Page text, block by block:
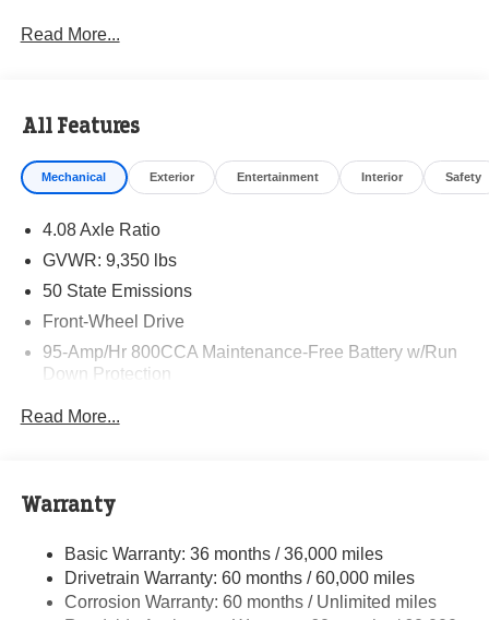
Read More...
All Features
Mechanical Exterior Entertainment Interior Safety
4.08 Axle Ratio
GVWR: 9,350 lbs
50 State Emissions
Front-Wheel Drive
95-Amp/Hr 800CCA Maintenance-Free Battery w/Run
Down Protection
Gas-Pressurized Shock Absorbers
HD Suspension
Electric Power-Assist Steering
Read More...
Warranty
Basic Warranty: 36 months / 36,000 miles
Drivetrain Warranty: 60 months / 60,000 miles
Corrosion Warranty: 60 months / Unlimited miles